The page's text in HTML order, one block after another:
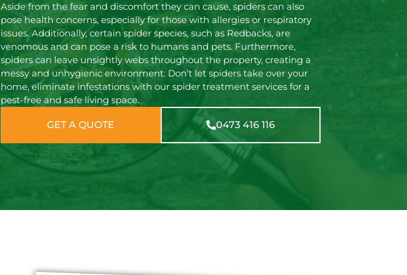
Aside from the fear and discomfort they can cause, spiders can also
pose health concerns, especially for those with allergies or respiratory
issues. Additionally, certain spider species, such as Redbacks, are
venomous and can pose a risk to humans and pets. Furthermore,
spiders can leave unsightly webs throughout the property, creating a
messy and unhygienic environment. Don’t let spiders take over your
home, eliminate infestations with our spider treatment services for a
pest-free and safe living space.
GET A QUOTE 0473 416 116